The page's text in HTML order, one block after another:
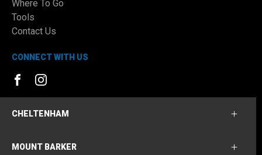
Where To Go
Tools
Contact Us
CONNECT WITH US
CHELTENHAM
Cheltenham Ford
MOUNT BARKER